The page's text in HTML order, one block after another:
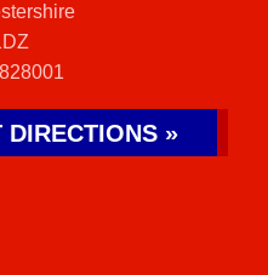
DIRECTIONS »